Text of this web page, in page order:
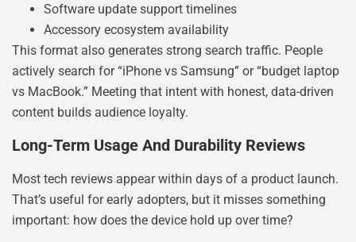
Software update support timelines
Accessory ecosystem availability
This format also generates strong search traffic. People
actively search for “iPhone vs Samsung” or “budget laptop
vs MacBook.” Meeting that intent with honest, data-driven
content builds audience loyalty.
Long-Term Usage And Durability Reviews
Most tech reviews appear within days of a product launch.
That’s useful for early adopters, but it misses something
important: how does the device hold up over time?